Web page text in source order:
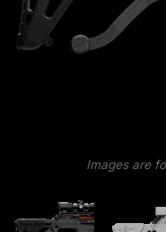
Images are